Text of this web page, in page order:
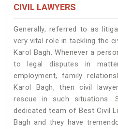
CIVIL LAWYERS
Generally, referred to as
very vital role in tackling the
Karol Bagh. Whenever a
to legal disputes in
employment, family
Karol Bagh, then civil
rescue in such situations.
dedicated team of Best Civil
Bagh and they have